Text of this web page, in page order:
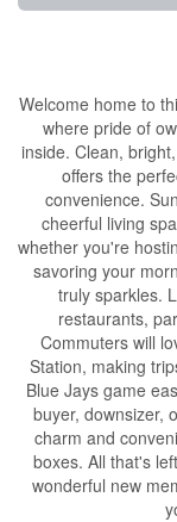
Welcome home to
where pride of
inside. Clean,
offers the
convenience.
cheerful living
whether you're
savoring your
truly sparkles.
restaurants,
Commuters will
Station, making
Blue Jays game
buyer, downsizer,
charm and
boxes. All that's
wonderful new